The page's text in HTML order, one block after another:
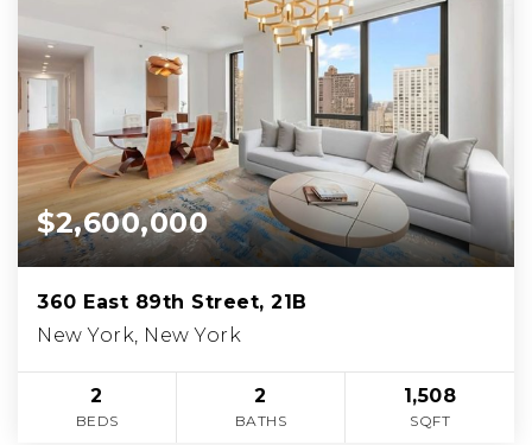
$2,600,000
360 East 89th Street, 21B
New York, New York
2
BEDS
2
BATHS
1,508
SQFT